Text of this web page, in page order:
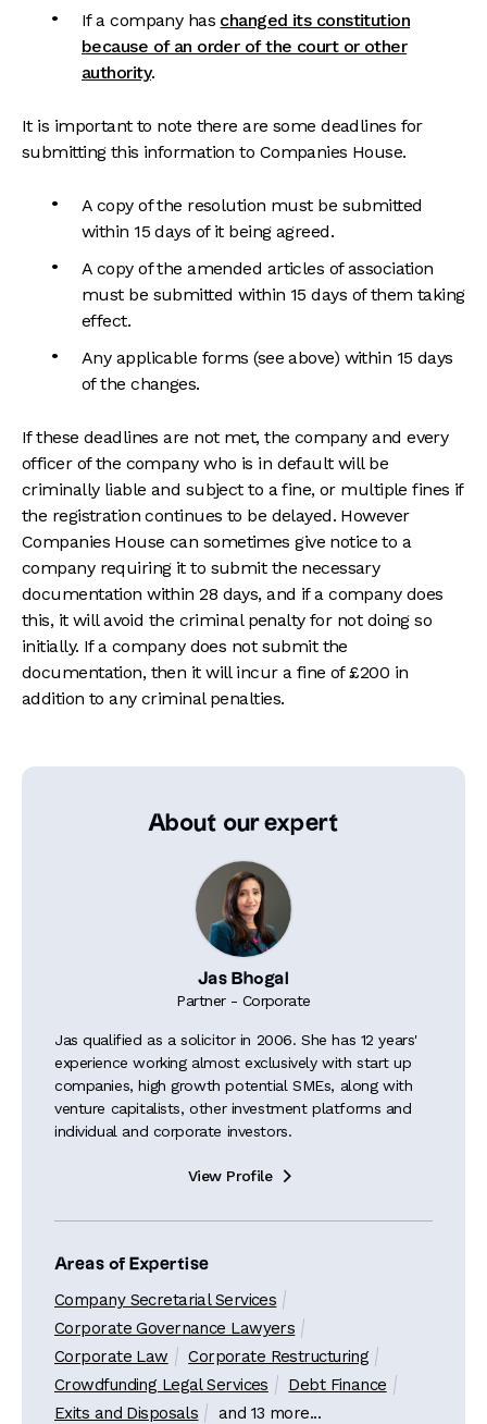
If a company has changed its constitution
because of an order of the court or other
authority.
It is important to note there are some deadlines for
submitting this information to Companies House.
A copy of the resolution must be submitted
within 15 days of it being agreed.
A copy of the amended articles of association
must be submitted within 15 days of them taking
effect.
Any applicable forms (see above) within 15 days
of the changes.
If these deadlines are not met, the company and every
officer of the company who is in default will be
criminally liable and subject to a fine, or multiple fines if
the registration continues to be delayed. However
Companies House can sometimes give notice to a
company requiring it to submit the necessary
documentation within 28 days, and if a company does
this, it will avoid the criminal penalty for not doing so
initially. If a company does not submit the
documentation, then it will incur a fine of £200 in
addition to any criminal penalties.
About our expert
Jas Bhogal
Partner - Corporate
Jas qualified as a solicitor in 2006. She has 12 years'
experience working almost exclusively with start up
companies, high growth potential SMEs, along with
venture capitalists, other investment platforms and
individual and corporate investors.
View Profile 
Areas of Expertise
Company Secretarial Services
Corporate Governance Lawyers
Corporate Law
Corporate Restructuring
Crowdfunding Legal Services
Debt Finance
Exits and Disposals
and 13 more...